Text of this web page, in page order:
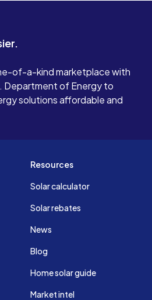
of-a-kind marketplace with
Department of Energy to
solutions affordable and
Resources
Solar calculator
Solar rebates
News
Blog
Home solar guide
Market intel